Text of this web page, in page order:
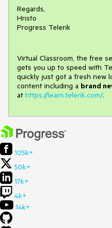
Regards,
Hristo
Progress Telerik
Virtual Classroom, the free
gets you up to speed with
quickly just got a fresh new
content including a brand
at https://learn.telerik.com/.
105k+
50k+
17k+
4k+
14k+